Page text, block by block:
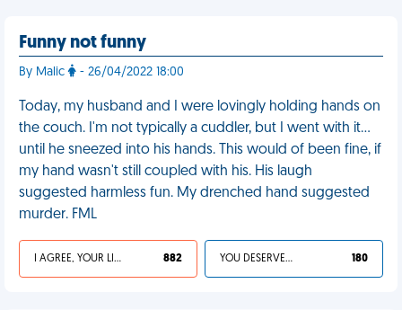
Funny not funny
By Malic - 26/04/2022 18:00
Today, my husband and I were lovingly holding hands on
the couch. I'm not typically a cuddler, but I went with it…
until he sneezed into his hands. This would of been fine, if
my hand wasn't still coupled with his. His laugh
suggested harmless fun. My drenched hand suggested
murder. FML
I AGREE, YOUR LIFE SUCKS 882 YOU DESERVED IT 180